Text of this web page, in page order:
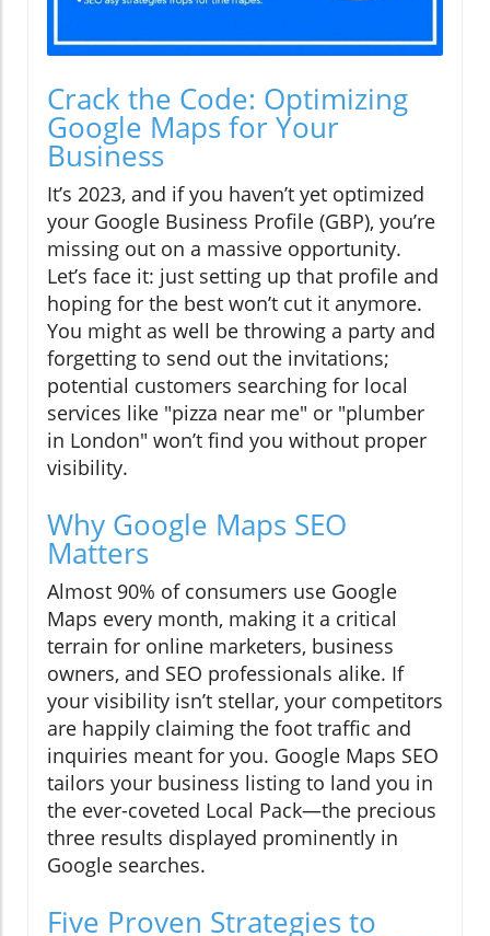
Crack the Code: Optimizing
Google Maps for Your
Business
It’s 2023, and if you haven’t yet optimized
your Google Business Profile (GBP), you’re
missing out on a massive opportunity.
Let’s face it: just setting up that profile and
hoping for the best won’t cut it anymore.
You might as well be throwing a party and
forgetting to send out the invitations;
potential customers searching for local
services like "pizza near me" or "plumber
in London" won’t find you without proper
visibility.
Why Google Maps SEO
Matters
Almost 90% of consumers use Google
Maps every month, making it a critical
terrain for online marketers, business
owners, and SEO professionals alike. If
your visibility isn’t stellar, your competitors
are happily claiming the foot traffic and
inquiries meant for you. Google Maps SEO
tailors your business listing to land you in
the ever-coveted Local Pack—the precious
three results displayed prominently in
Google searches.
Five Proven Strategies to